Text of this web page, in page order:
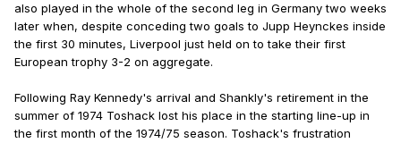
also played in the whole of the second leg in Germany two weeks
later when, despite conceding two goals to Jupp Heynckes inside
the first 30 minutes, Liverpool just held on to take their first
European trophy 3-2 on aggregate.
Following Ray Kennedy's arrival and Shankly's retirement in the
summer of 1974 Toshack lost his place in the starting line-up in
the first month of the 1974/75 season. Toshack's frustration